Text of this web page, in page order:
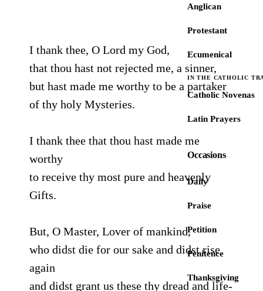
Anglican
Protestant
Ecumenical
IN THE CATHOLIC
Catholic Novenas
Latin Prayers
Occasions
Daily
Praise
Petition
Penitence
Thanksgiving
I thank thee, O Lord my God,
that thou hast not rejected me, a sinner,
but hast made me worthy to be a partaker
of thy holy Mysteries.
I thank thee that thou hast made me
worthy
to receive thy most pure and heavenly
Gifts.
But, O Master, Lover of mankind,
who didst die for our sake and didst rise
again
and didst grant us these thy dread and life-